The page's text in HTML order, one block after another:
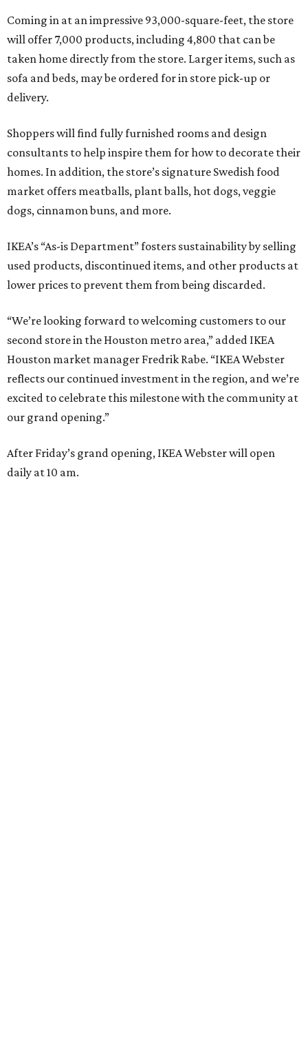
Coming in at an impressive 93,000-square-feet, the store
will offer 7,000 products, including 4,800 that can be
taken home directly from the store. Larger items, such as
sofa and beds, may be ordered for in store pick-up or
delivery.
Shoppers will find fully furnished rooms and design
consultants to help inspire them for how to decorate their
homes. In addition, the store’s signature Swedish food
market offers meatballs, plant balls, hot dogs, veggie
dogs, cinnamon buns, and more.
IKEA’s “As-is Department” fosters sustainability by selling
used products, discontinued items, and other products at
lower prices to prevent them from being discarded.
“We’re looking forward to welcoming customers to our
second store in the Houston metro area,” added IKEA
Houston market manager Fredrik Rabe. “IKEA Webster
reflects our continued investment in the region, and we’re
excited to celebrate this milestone with the community at
our grand opening.”
After Friday’s grand opening, IKEA Webster will open
daily at 10 am.